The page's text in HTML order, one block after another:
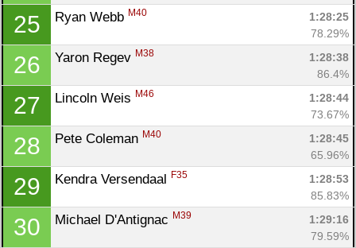
25 Ryan Webb M40
1:28:25
78.29%
26 Yaron Regev M38
1:28:38
86.4%
27 Lincoln Weis M46
1:28:44
73.67%
28 Pete Coleman M40
1:28:45
65.96%
29 Kendra Versendaal F35
1:28:53
85.83%
30 Michael D'Antignac M39
1:29:16
79.59%